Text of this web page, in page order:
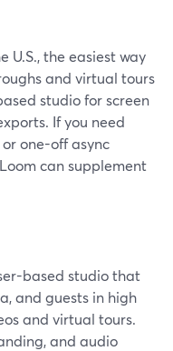
U.S., the easiest way
and virtual tours
studio for screen
If you need
one-off async
can supplement
based studio that
and guests in high
and virtual tours.
and audio